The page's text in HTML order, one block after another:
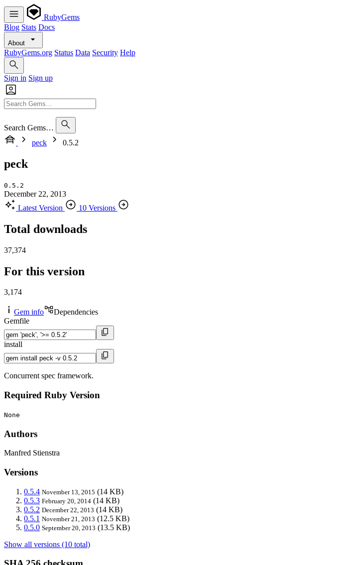
RubyGems
Blog Stats Docs
About
RubyGems.org Status Data Security Help
Sign in Sign up
Search Gems…
peck
0.5.2
peck
0.5.2
December 22, 2013
Latest Version
10 Versions
Total downloads
37,374
For this version
3,174
Gem info
Dependencies
Gemfile
install
Concurrent spec framework.
Required Ruby Version
None
Authors
Manfred Stienstra
Versions
0.5.4 November 13, 2015 (14 KB)
0.5.3 February 20, 2014 (14 KB)
0.5.2 December 22, 2013 (14 KB)
0.5.1 November 21, 2013 (12.5 KB)
0.5.0 September 20, 2013 (13.5 KB)
Show all versions (10 total)